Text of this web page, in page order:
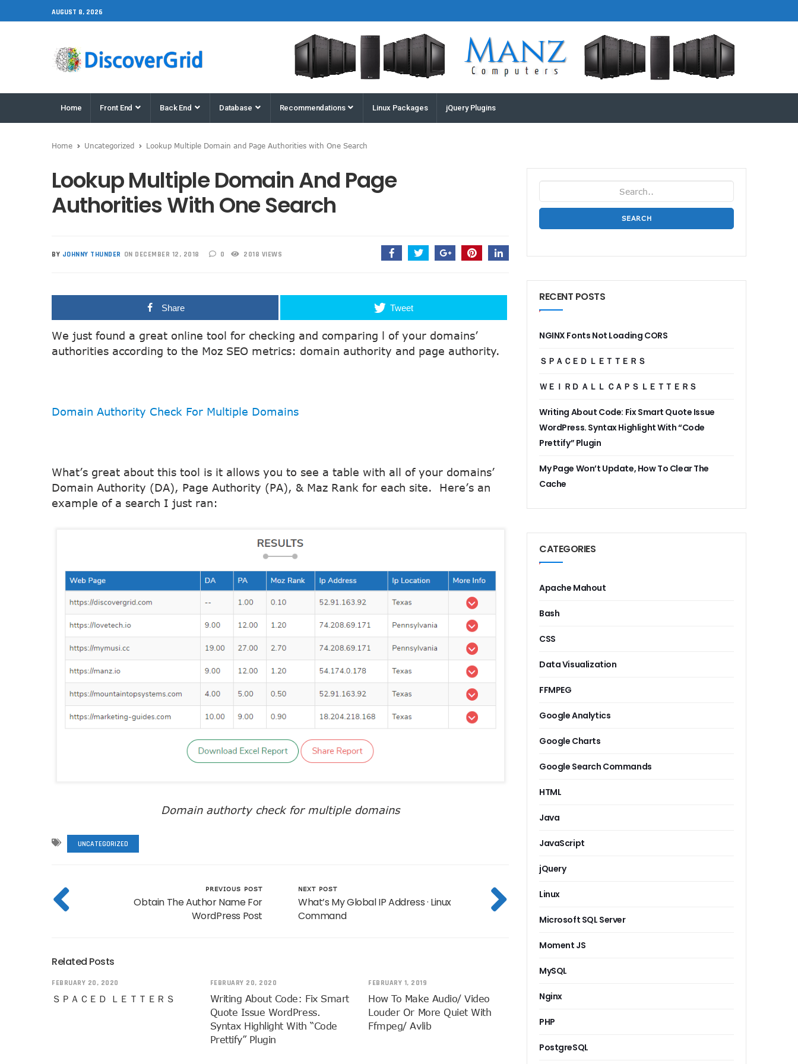
AUGUST 8, 2026
Servers |
Computers
Home Front End Back End Database Recommendations Linux Packages jQuery Plugins
Home Uncategorized Lookup Multiple Domain and Page Authorities with One Search
Lookup Multiple Domain And Page
Authorities With One Search
BY JOHNNY THUNDER ON DECEMBER 12, 2018 0 2018 VIEWS
Share Tweet
We just found a great online tool for checking and comparing l of your domains’
authorities according to the Moz SEO metrics: domain authority and page authority.
Domain Authority Check For Multiple Domains
What’s great about this tool is it allows you to see a table with all of your domains’
Domain Authority (DA), Page Authority (PA), & Maz Rank for each site. Here’s an
example of a search I just ran:
Domain authorty check for multiple domains
UNCATEGORIZED
PREVIOUS POST
Obtain The Author Name For
WordPress Post
NEXT POST
What’s My Global IP Address · Linux
Command
Related Posts
FEBRUARY 20, 2020
ＳＰＡＣＥＤ ＬＥＴＴＥＲＳ
FEBRUARY 20, 2020
Writing About Code: Fix Smart
Quote Issue WordPress.
Syntax Highlight With “Code
Prettify” Plugin
FEBRUARY 1, 2019
How To Make Audio/ Video
Louder Or More Quiet With
Ffmpeg/ Avlib
SEARCH
RECENT POSTS
NGINX Fonts Not Loading CORS
ＳＰＡＣＥＤ ＬＥＴＴＥＲＳ
ＷＥＩＲＤ ＡＬＬ ＣＡＰＳ ＬＥＴＴＥＲＳ
Writing About Code: Fix Smart Quote Issue
WordPress. Syntax Highlight With “Code
Prettify” Plugin
My Page Won’t Update, How To Clear The
Cache
CATEGORIES
Apache Mahout
Bash
CSS
Data Visualization
FFMPEG
Google Analytics
Google Charts
Google Search Commands
HTML
Java
JavaScript
jQuery
Linux
Microsoft SQL Server
Moment JS
MySQL
Nginx
PHP
PostgreSQL